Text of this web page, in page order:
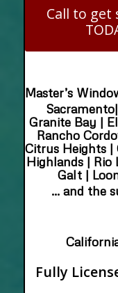
Call to get
Master’s
Granite Bay |
Rancho
Citrus Heights |
Highlands | Rio
Galt |
… and the
Fully